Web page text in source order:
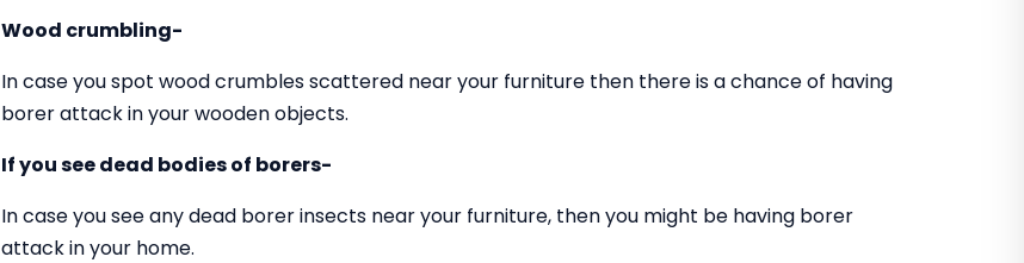
Wood crumbling-
In case you spot wood crumbles scattered near your furniture then there is a chance of having
borer attack in your wooden objects.
If you see dead bodies of borers-
In case you see any dead borer insects near your furniture, then you might be having borer
attack in your home.